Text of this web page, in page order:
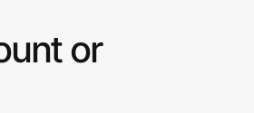
or